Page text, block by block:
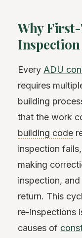
Why
Inspection
Every ADU
requires
building
that the work
building code
inspection
making
inspection,
return. This
re-inspections
causes of